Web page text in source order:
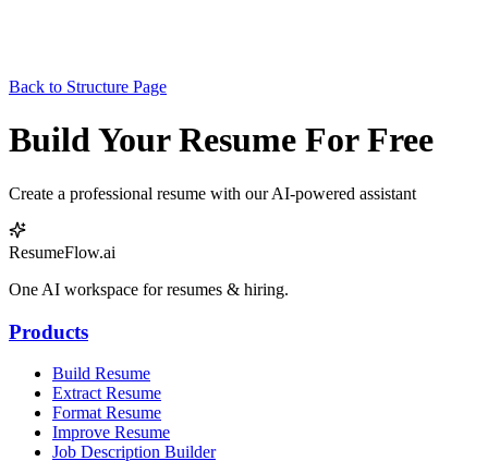
Back to Structure Page
Build Your Resume For Free
Create a professional resume with our AI-powered assistant
ResumeFlow.ai
One AI workspace for resumes & hiring.
Products
Build Resume
Extract Resume
Format Resume
Improve Resume
Job Description Builder